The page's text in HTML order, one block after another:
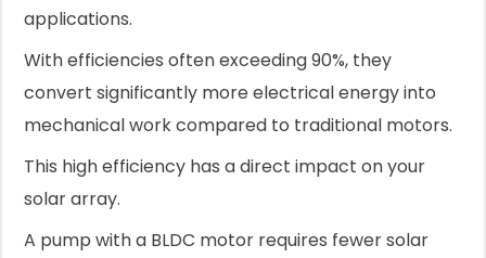
applications.
With efficiencies often exceeding 90%, they
convert significantly more electrical energy into
mechanical work compared to traditional motors.
This high efficiency has a direct impact on your
solar array.
A pump with a BLDC motor requires fewer solar